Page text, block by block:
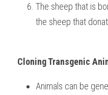
The sheep that is
the sheep that
Cloning Transgenic
Animals can be